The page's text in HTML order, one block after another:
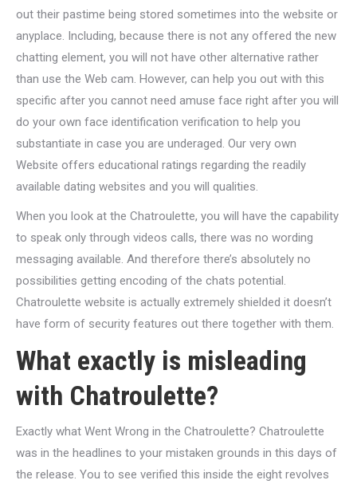
out their pastime being stored sometimes into the website or
anyplace. Including, because there is not any offered the new
chatting element, you will not have other alternative rather
than use the Web cam. However, can help you out with this
specific after you cannot need amuse face right after you will
do your own face identification verification to help you
substantiate in case you are underaged. Our very own
Website offers educational ratings regarding the readily
available dating websites and you will qualities.
When you look at the Chatroulette, you will have the capability
to speak only through videos calls, there was no wording
messaging available. And therefore there’s absolutely no
possibilities getting encoding of the chats potential.
Chatroulette website is actually extremely shielded it doesn’t
have form of security features out there together with them.
What exactly is misleading
with Chatroulette?
Exactly what Went Wrong in the Chatroulette? Chatroulette
was in the headlines to your mistaken grounds in this days of
the release. You to see verified this inside the eight revolves